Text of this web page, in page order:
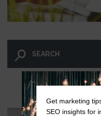
LET GO
Get marketing
SEO insights for